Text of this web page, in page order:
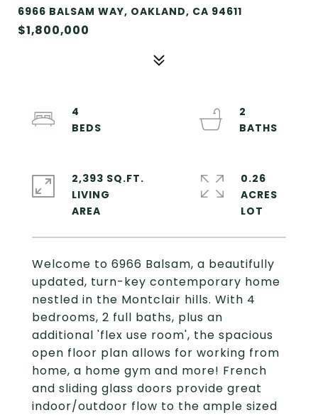
6966 BALSAM WAY, OAKLAND, CA 94611
$1,800,000
Welcome to 6966 Balsam, a beautifully
updated, turn-key contemporary home
nestled in the Montclair hills. With 4
bedrooms, 2 full baths, plus an
additional 'flex use room', the spacious
open floor plan allows for working from
home, a home gym and more! French
and sliding glass doors provide great
indoor/outdoor flow to the ample sized
4
2
2,393 SQ.FT.
LIVING
0.26
ACRES